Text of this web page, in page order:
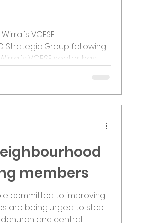
VCFSE
Strategic Group following
VCFSE sector has
is responsible for
the model with the
and ensuring the
Representatives.
members
committed to improving
are being urged to step
and central